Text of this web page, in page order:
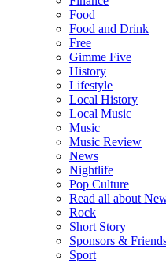
Food
Food and Drink
Free
Gimme Five
History
Lifestyle
Local History
Local Music
Music
Music Review
News
Nightlife
Pop Culture
Read all about
Rock
Short Story
Sponsors &
Sport